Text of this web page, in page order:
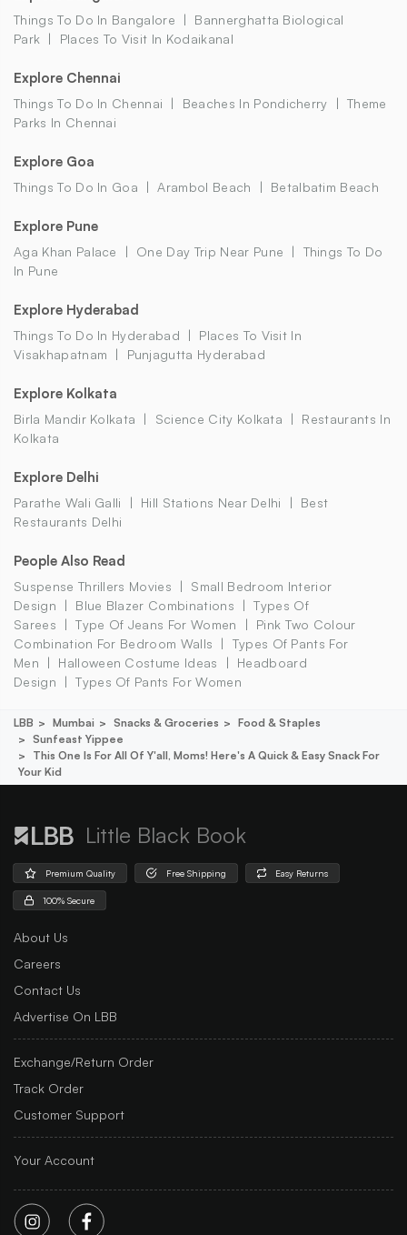
Things To Do In Bangalore
Bannerghatta Biological
Park
Places To Visit In Kodaikanal
Explore Chennai
Things To Do In Chennai Beaches In Pondicherry
Theme
Parks In Chennai
Explore Goa
Things To Do In Goa Arambol Beach Betalbatim Beach
Explore Pune
Aga Khan Palace One Day Trip Near Pune
Things To Do
In Pune
Explore Hyderabad
Things To Do In Hyderabad
Places To Visit In
Visakhapatnam
Punjagutta Hyderabad
Explore Kolkata
Birla Mandir Kolkata Science City Kolkata
Restaurants In
Kolkata
Explore Delhi
Parathe Wali Galli Hill Stations Near Delhi
Best
Restaurants Delhi
People Also Read
Suspense Thrillers Movies
Small Bedroom Interior
Design
Blue Blazer Combinations
Types Of
Sarees
Type Of Jeans For Women
Pink Two Colour
Combination For Bedroom Walls
Types Of Pants For
Men
Halloween Costume Ideas
Headboard
Design
Types Of Pants For Women
LBB Mumbai Snacks & Groceries
Food & Staples
Sunfeast Yippee
This One Is For All Of Y'all, Moms! Here's A Quick & Easy Snack For
Your Kid
Little Black Book
Premium Quality Free Shipping Easy Returns
100% Secure
About Us
Careers
Contact Us
Advertise On LBB
Exchange/Return Order
Track Order
Customer Support
Your Account